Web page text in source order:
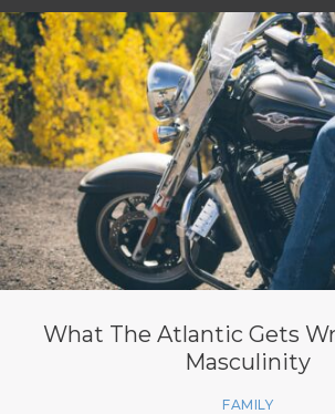
What The Atlantic Gets
Masculinity
FAMILY